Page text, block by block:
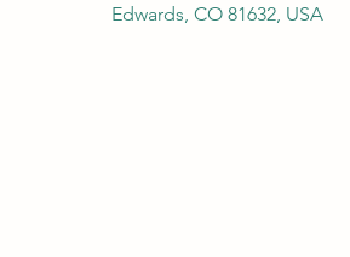
Edwards, CO 81632, USA